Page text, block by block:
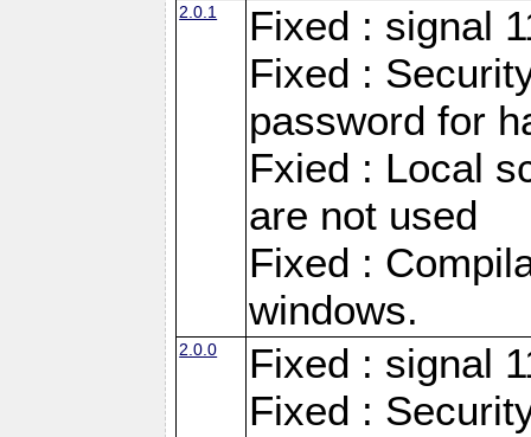
2.0.1
Fixed : signal
Fixed :
password for
Fxied : Local
are not used
Fixed :
windows.
2.0.0
Fixed : signal
Fixed :